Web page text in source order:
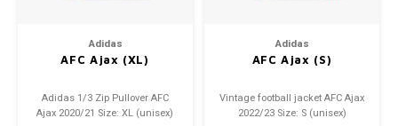
Adidas
AFC Ajax (XL)
Adidas 1/3 Zip Pullover AFC
Ajax 2020/21 Size: XL (unisex)
Adidas
AFC Ajax (S)
Vintage football jacket AFC Ajax
2022/23 Size: S (unisex)